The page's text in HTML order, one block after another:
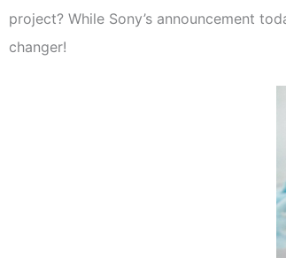
project? While Sony’s announcement
changer!